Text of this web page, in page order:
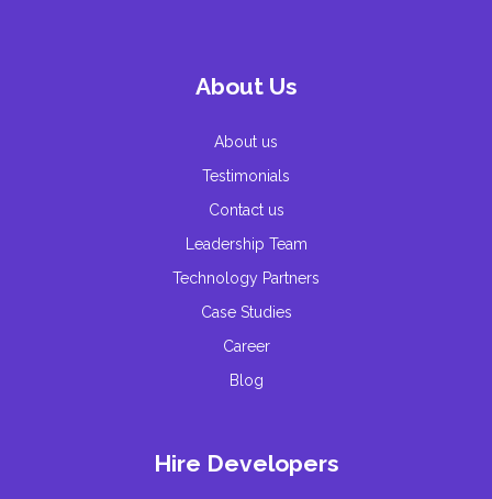
About Us
About us
Testimonials
Contact us
Leadership Team
Technology Partners
Case Studies
Career
Blog
Hire Developers